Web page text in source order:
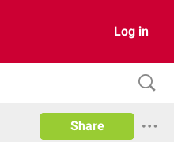
Log in
Share